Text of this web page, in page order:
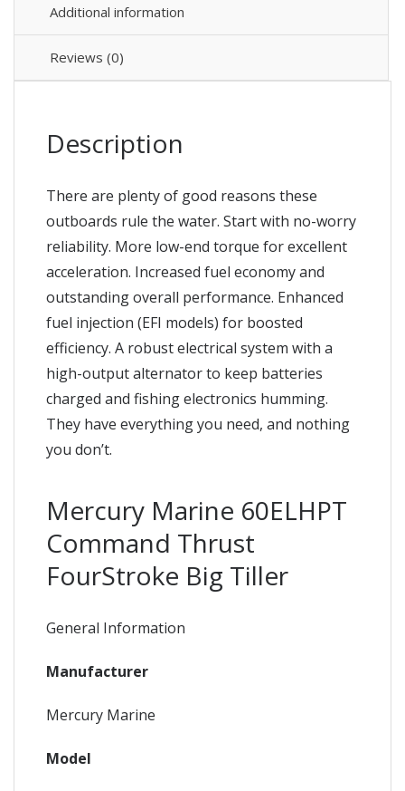
Additional information
Reviews (0)
Description
There are plenty of good reasons these
outboards rule the water. Start with no-worry
reliability. More low-end torque for excellent
acceleration. Increased fuel economy and
outstanding overall performance. Enhanced
fuel injection (EFI models) for boosted
efficiency. A robust electrical system with a
high-output alternator to keep batteries
charged and fishing electronics humming.
They have everything you need, and nothing
you don’t.
Mercury Marine 60ELHPT
Command Thrust
FourStroke Big Tiller
General Information
Manufacturer
Mercury Marine
Model